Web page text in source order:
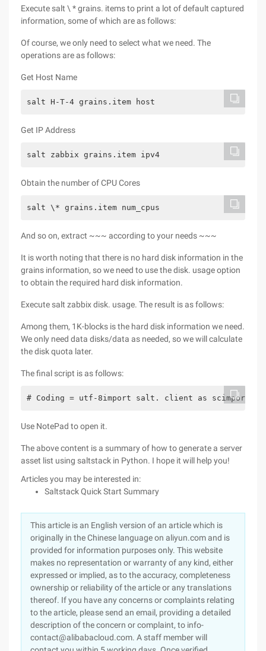
Execute salt \ * grains. items to print a lot of default captured
information, some of which are as follows:
Of course, we only need to select what we need. The
operations are as follows:
Get Host Name
salt H-T-4 grains.item host
Get IP Address
salt zabbix grains.item ipv4
Obtain the number of CPU Cores
salt \* grains.item num_cpus
And so on, extract ~~~ according to your needs ~~~
It is worth noting that there is no hard disk information in the
grains information, so we need to use the disk. usage option
to obtain the required hard disk information.
Execute salt zabbix disk. usage. The result is as follows:
Among them, 1K-blocks is the hard disk information we need.
We only need data disks/data as needed, so we will calculate
the disk quota later.
The final script is as follows:
# Coding = utf-8import salt. client as scimport
Use NotePad to open it.
The above content is a summary of how to generate a server
asset list using saltstack in Python. I hope it will help you!
Articles you may be interested in:
Saltstack Quick Start Summary
This article is an English version of an article which is
originally in the Chinese language on aliyun.com and is
provided for information purposes only. This website
makes no representation or warranty of any kind, either
expressed or implied, as to the accuracy, completeness
ownership or reliability of the article or any translations
thereof. If you have any concerns or complaints relating
to the article, please send an email, providing a detailed
description of the concern or complaint, to info-
contact@alibabacloud.com. A staff member will